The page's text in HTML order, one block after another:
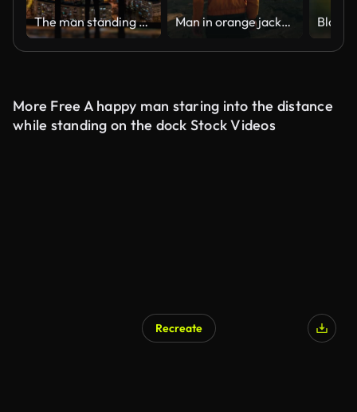
The man standing near windows on a night metropolis background. time lapse Man in orange jacket facing scenic view of Cofete beach from mountain viewpoint, strong wind blowing, Fuerteventura, Canary Islands, travel concept slow zoom out
More Free A happy man staring into the distance
while standing on the dock Stock Videos
Recreate